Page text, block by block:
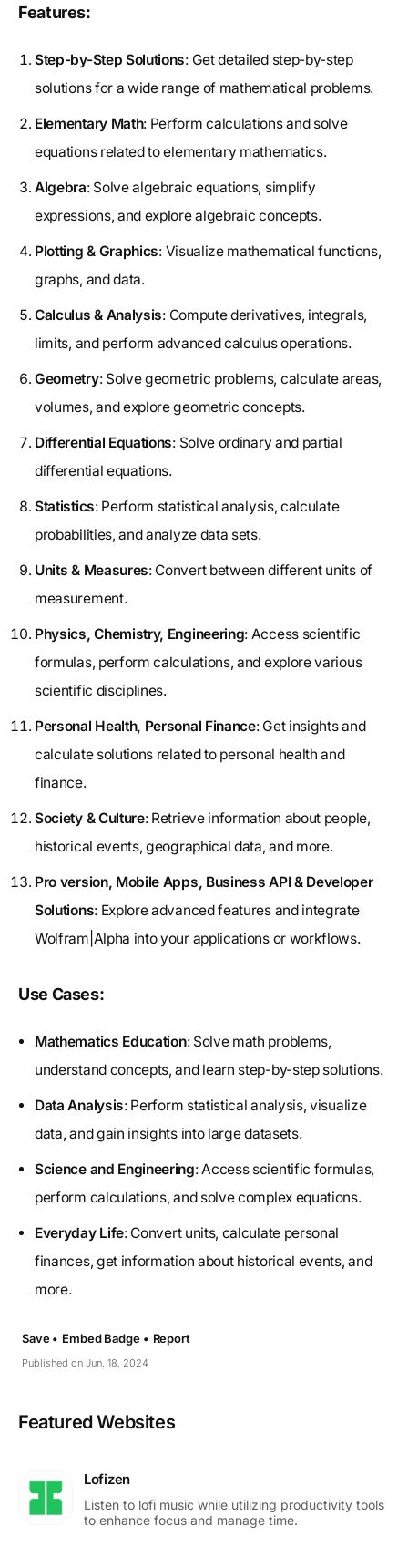
Features:
Step-by-Step Solutions: Get detailed step-by-step
solutions for a wide range of mathematical problems.
Elementary Math: Perform calculations and solve
equations related to elementary mathematics.
Algebra: Solve algebraic equations, simplify
expressions, and explore algebraic concepts.
Plotting & Graphics: Visualize mathematical functions,
graphs, and data.
Calculus & Analysis: Compute derivatives, integrals,
limits, and perform advanced calculus operations.
Geometry: Solve geometric problems, calculate areas,
volumes, and explore geometric concepts.
Differential Equations: Solve ordinary and partial
differential equations.
Statistics: Perform statistical analysis, calculate
probabilities, and analyze data sets.
Units & Measures: Convert between different units of
measurement.
Physics, Chemistry, Engineering: Access scientific
formulas, perform calculations, and explore various
scientific disciplines.
Personal Health, Personal Finance: Get insights and
calculate solutions related to personal health and
finance.
Society & Culture: Retrieve information about people,
historical events, geographical data, and more.
Pro version, Mobile Apps, Business API & Developer
Solutions: Explore advanced features and integrate
Wolfram|Alpha into your applications or workflows.
Use Cases:
Mathematics Education: Solve math problems,
understand concepts, and learn step-by-step solutions.
Data Analysis: Perform statistical analysis, visualize
data, and gain insights into large datasets.
Science and Engineering: Access scientific formulas,
perform calculations, and solve complex equations.
Everyday Life: Convert units, calculate personal
finances, get information about historical events, and
more.
Published on Jun. 18, 2024
Save • Embed Badge • Report
Featured Websites
Lofizen
Listen to lofi music while utilizing productivity tools
to enhance focus and manage time.